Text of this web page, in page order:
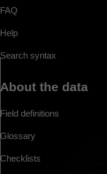
FAQ
Help
Search syntax
About the data
Field definitions
Glossary
Checklists